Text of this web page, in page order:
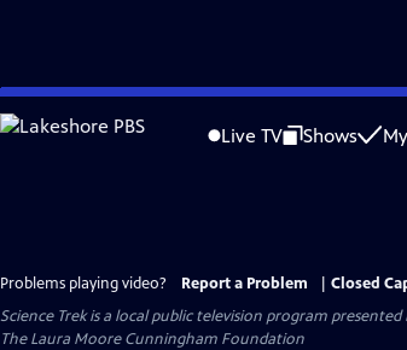
Skip
to
Live TV Shows
Problems playing video? Report a Problem
Closed
Science Trekis a local public television program presented
The Laura Moore Cunningham Foundation